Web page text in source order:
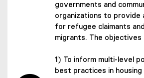
governments and
organizations to provide
for refugee claimants
migrants. The
1) To inform multi-level
best practices in